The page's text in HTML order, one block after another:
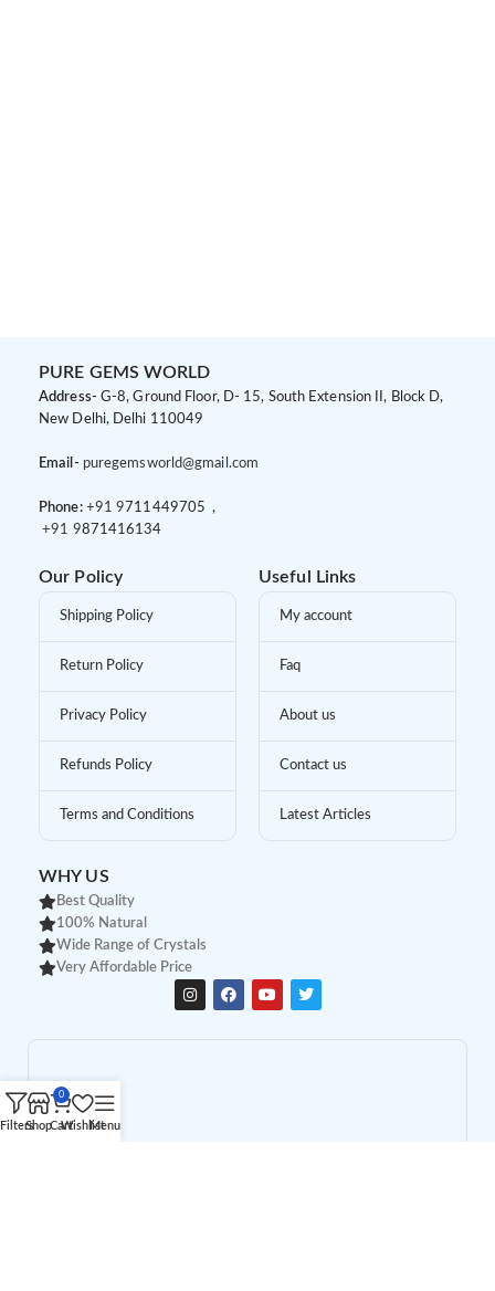
PURE GEMS WORLD
Address- G-8, Ground Floor, D- 15, South Extension II, Block D,
New Delhi, Delhi 110049
Email- puregemsworld@gmail.com
Phone: +91 9 711449705 ,
+91 9871416134
Our Policy
Shipping Policy
Return Policy
Privacy Policy
Refunds Policy
Terms and Conditions
Useful Links
My account
Faq
About us
Contact us
Latest Articles
WHY US
Best Quality
100% Natural
Wide Range of Crystals
Very Affordable Price
FiltersShop
0
CartWishlistMenu